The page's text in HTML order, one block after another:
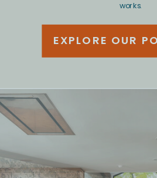
works.